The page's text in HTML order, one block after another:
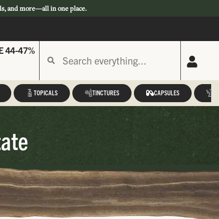
and more—all in one place.
44-47%
TOPICALS TINCTURES CAPSULES